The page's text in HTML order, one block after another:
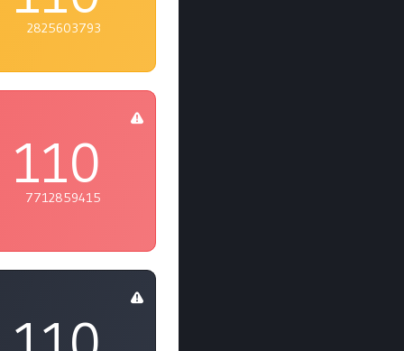
2825603793
110
7712859415